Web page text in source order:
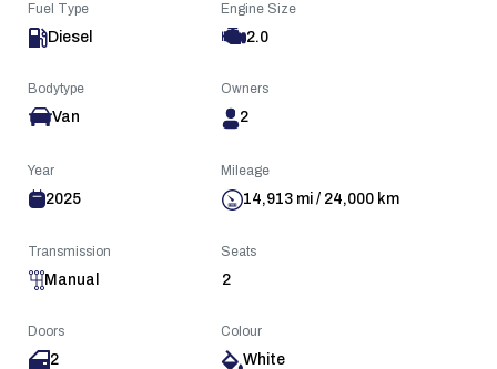
Fuel Type
Diesel
Engine Size
2.0
Bodytype
Van
Owners
2
Year
2025
Mileage
14,913 mi / 24,000 km
Transmission
Manual
Seats
2
Doors
2
Colour
White